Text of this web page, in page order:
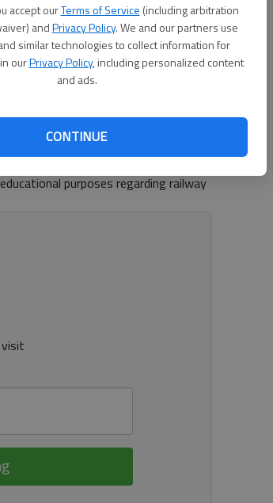
accept ourTerms of Service (including arbitration
andPrivacy Policy. We and our partners use
similar technologies to collect information for
ourPrivacy Policy, including personalized content
and ads.
CONTINUE
$1,000 after landing at the railroad
from Norfolk Southern came out
and the railroad. “(There’s) a
good at helping us out,” said
spokesman Cpl. Joe Britte and
purposes regarding railway